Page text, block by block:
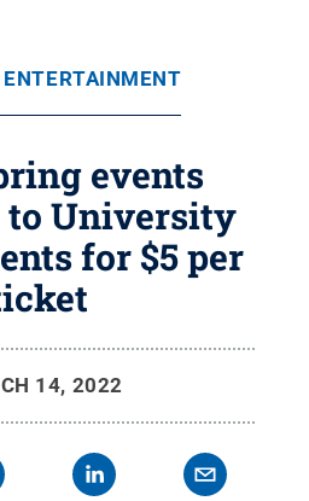
events
to University
for $5 per
14, 2022